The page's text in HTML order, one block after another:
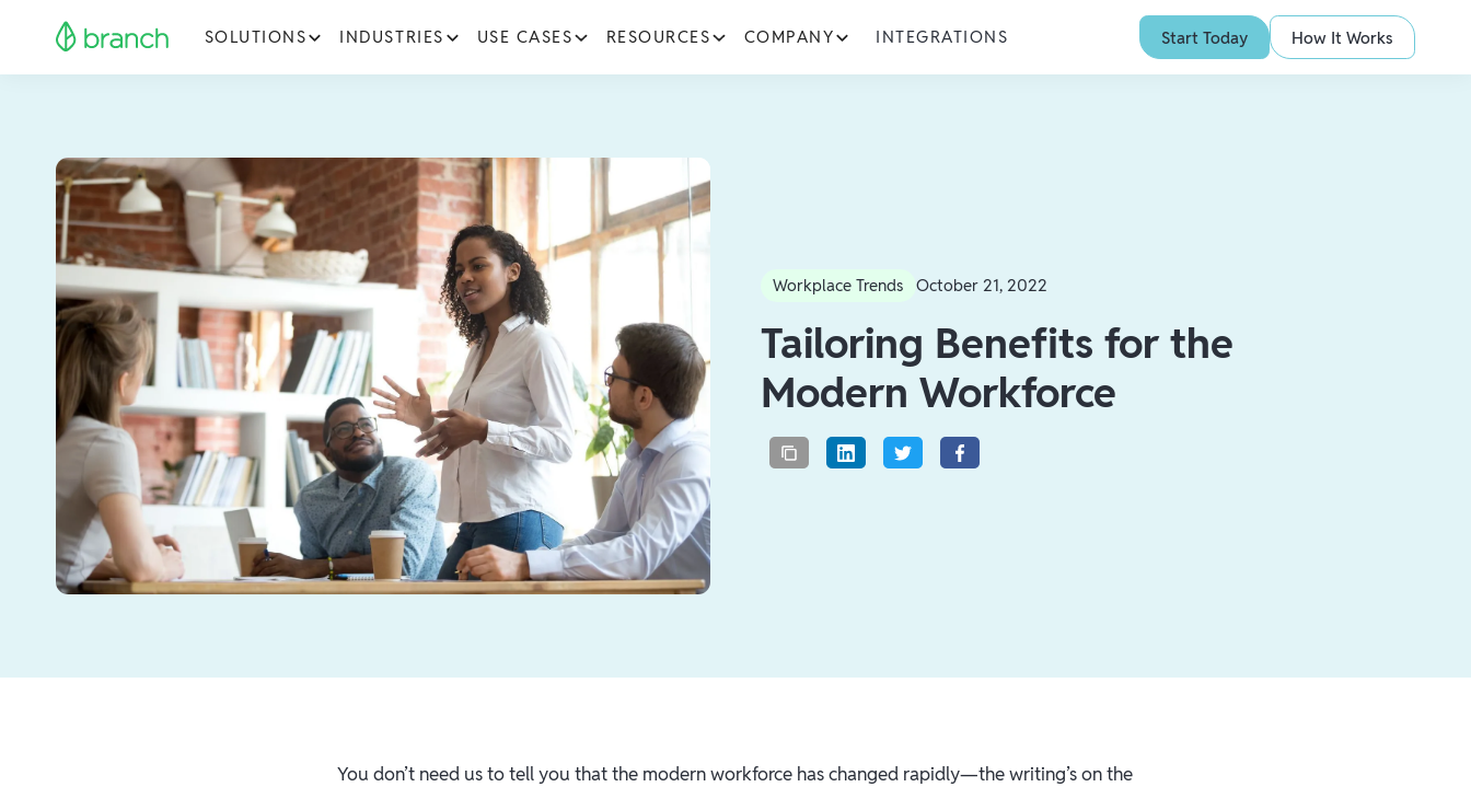
SOLUTIONS INDUSTRIES USE CASES RESOURCES COMPANY INTEGRATIONS Start Today How It Works
Workplace Trends October 21, 2022
Tailoring Benefits for the
Modern Workforce
You don’t need us to tell you that the modern workforce has changed rapidly—the writing’s on the